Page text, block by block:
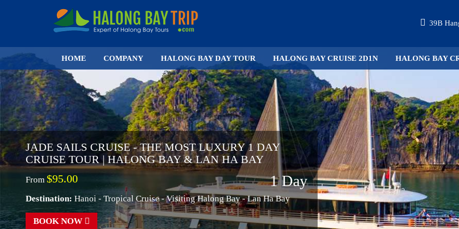
39B
HOME COMPANY HALONG BAY DAY TOUR HALONG BAY CRUISE 2D1N HALONG BAY
JADE SAILS CRUISE - THE MOST LUXURY 1 DAY
CRUISE TOUR | HALONG BAY & LAN HA BAY
From $95.00 1 Day
Destination: Hanoi - Tropical Cruise - Visiting Halong Bay - Lan Ha Bay
BOOK NOW